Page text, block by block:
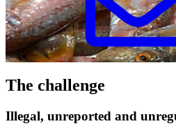
The challenge
Illegal, unreported and